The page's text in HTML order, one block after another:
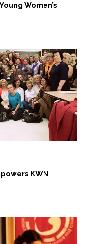
Women’s
KWN